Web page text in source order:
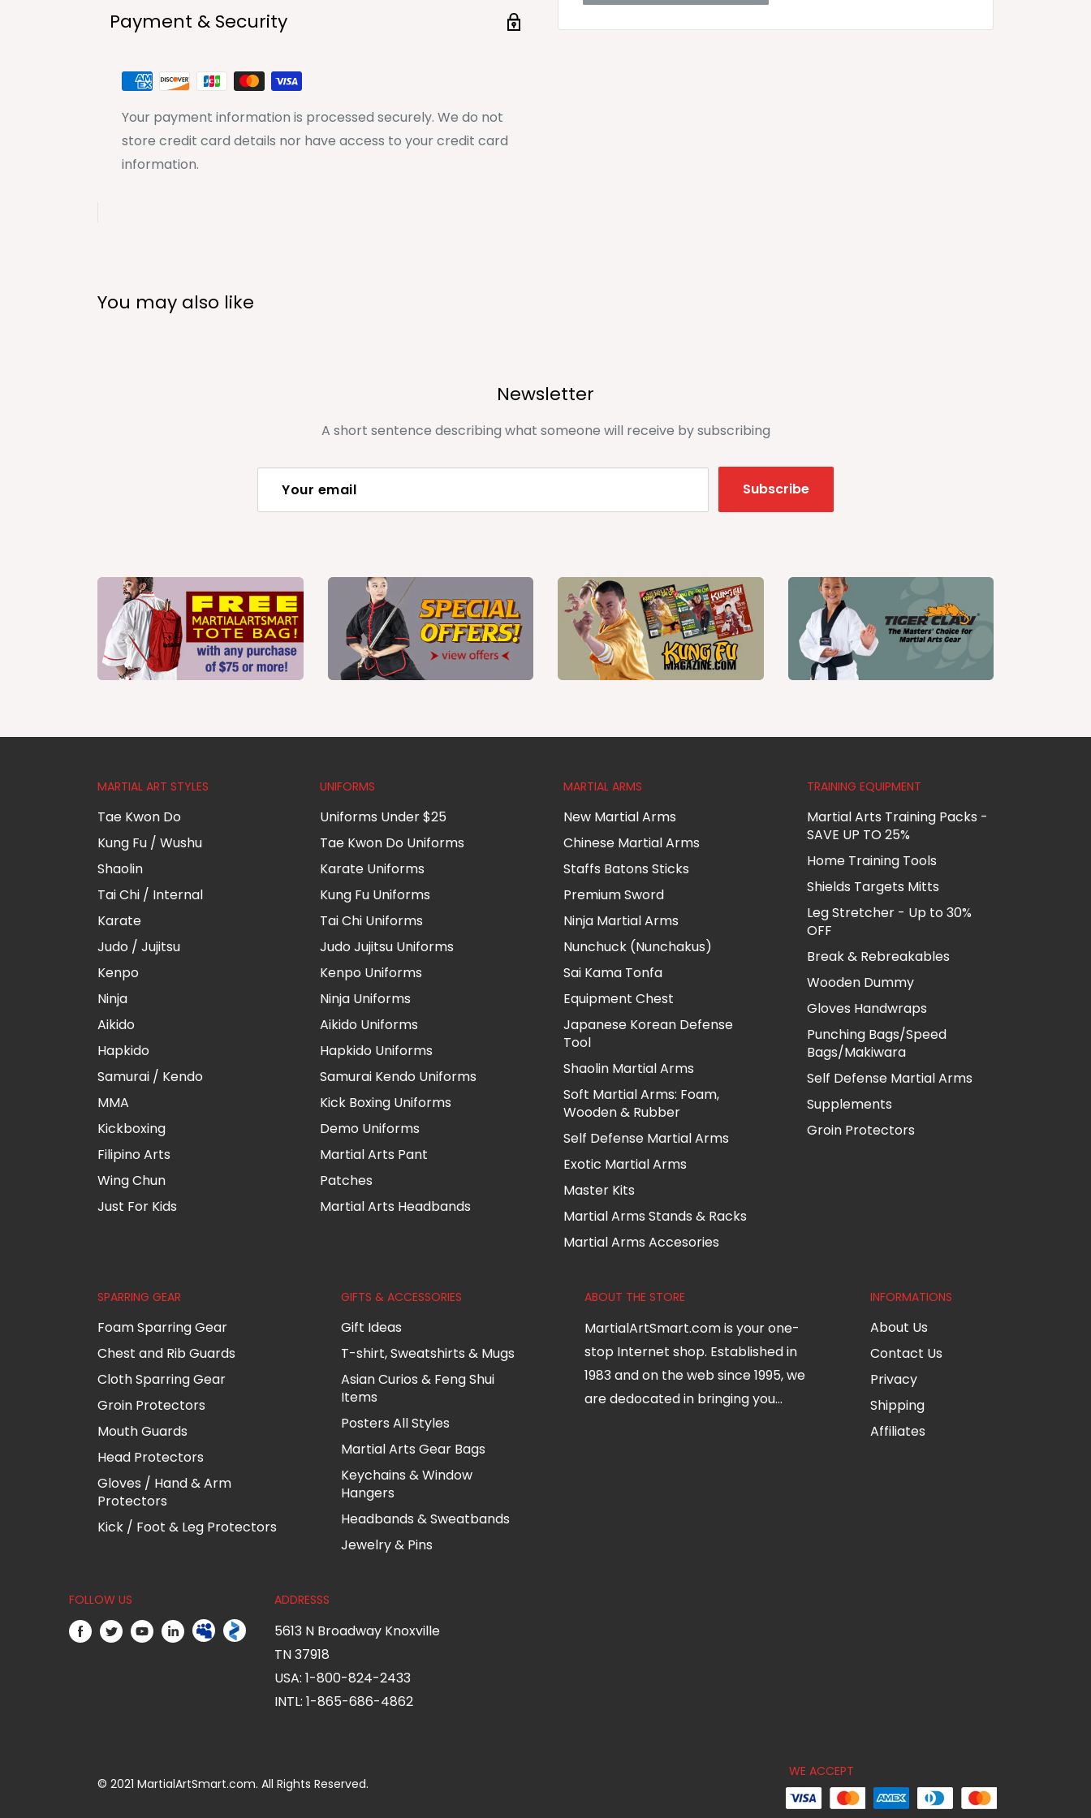
Payment & Security
Your payment information is processed securely. We do not
store credit card details nor have access to your credit card
information.
You may also like
Newsletter
A short sentence describing what someone will receive by subscribing
Your email Subscribe
MARTIAL ART STYLES
Tae Kwon Do
Kung Fu / Wushu
Shaolin
Tai Chi / Internal
Karate
Judo / Jujitsu
Kenpo
Ninja
Aikido
Hapkido
Samurai / Kendo
MMA
Kickboxing
Filipino Arts
Wing Chun
Just For Kids
UNIFORMS
Uniforms Under $25
Tae Kwon Do Uniforms
Karate Uniforms
Kung Fu Uniforms
Tai Chi Uniforms
Judo Jujitsu Uniforms
Kenpo Uniforms
Ninja Uniforms
Aikido Uniforms
Hapkido Uniforms
Samurai Kendo Uniforms
Kick Boxing Uniforms
Demo Uniforms
Martial Arts Pant
Patches
Martial Arts Headbands
MARTIAL ARMS
New Martial Arms
Chinese Martial Arms
Staffs Batons Sticks
Premium Sword
Ninja Martial Arms
Nunchuck (Nunchakus)
Sai Kama Tonfa
Equipment Chest
Japanese Korean Defense
Tool
Shaolin Martial Arms
Soft Martial Arms: Foam,
Wooden & Rubber
Self Defense Martial Arms
Exotic Martial Arms
Master Kits
Martial Arms Stands & Racks
Martial Arms Accesories
TRAINING EQUIPMENT
Martial Arts Training Packs -
SAVE UP TO 25%
Home Training Tools
Shields Targets Mitts
Leg Stretcher - Up to 30%
OFF
Break & Rebreakables
Wooden Dummy
Gloves Handwraps
Punching Bags/Speed
Bags/Makiwara
Self Defense Martial Arms
Supplements
Groin Protectors
SPARRING GEAR
Foam Sparring Gear
Chest and Rib Guards
Cloth Sparring Gear
Groin Protectors
Mouth Guards
Head Protectors
Gloves / Hand & Arm
Protectors
Kick / Foot & Leg Protectors
GIFTS & ACCESSORIES
Gift Ideas
T-shirt, Sweatshirts & Mugs
Asian Curios & Feng Shui
Items
Posters All Styles
Martial Arts Gear Bags
Keychains & Window
Hangers
Headbands & Sweatbands
Jewelry & Pins
ABOUT THE STORE
MartialArtSmart.com is your one-
stop Internet shop. Established in
1983 and on the web since 1995, we
are dedocated in bringing you...
INFORMATIONS
About Us
Contact Us
Privacy
Shipping
Affiliates
FOLLOW US ADDRESSS
5613 N Broadway Knoxville
TN 37918
USA: 1-800-824-2433
INTL: 1-865-686-4862
© 2021 MartialArtSmart.com. All Rights Reserved.
WE ACCEPT